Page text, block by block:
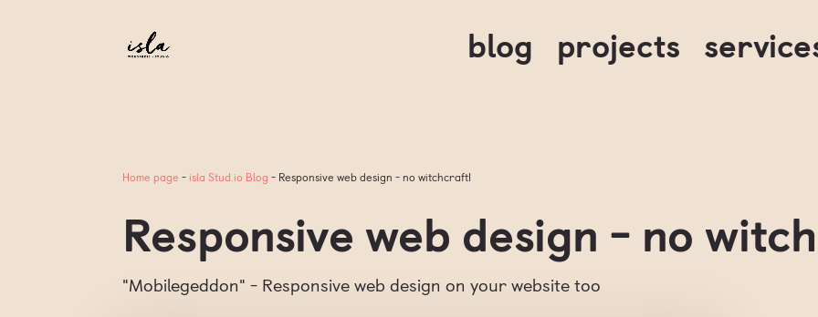
blog projects
Home page - isla Stud.io Blog - Responsive web design - no witchcraft!
Responsive web design - no
"Mobilegeddon" - Responsive web design on your website too